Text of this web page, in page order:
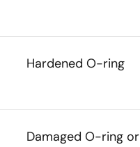
Hardened O-ring
Damaged O-ring or